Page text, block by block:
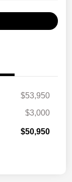
$53,950
$3,000
$50,950